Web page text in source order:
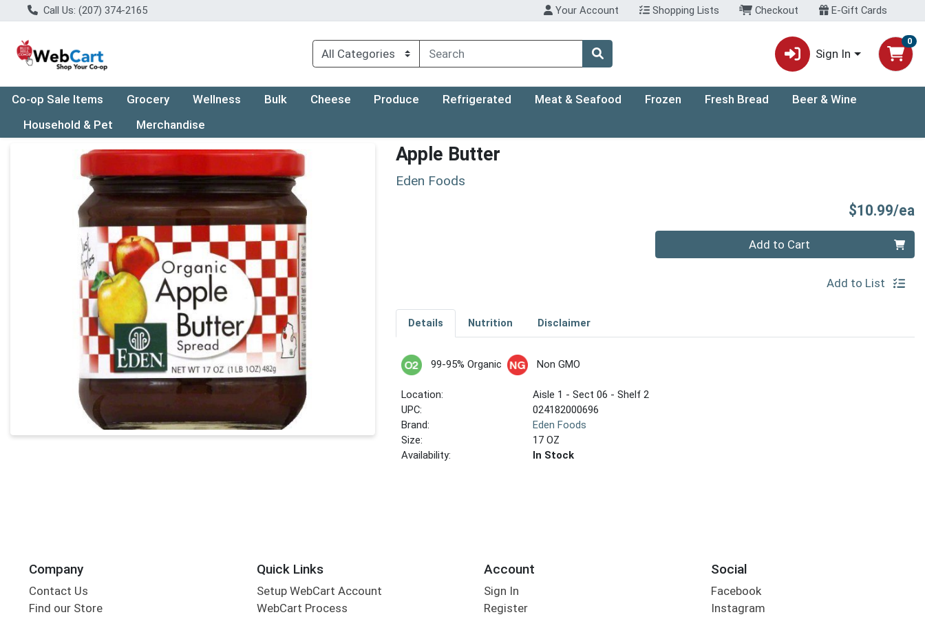
Call Us: (207) 374-2165 Your Account Shopping Lists Checkout E-Gift Cards
Sign In
0
Co-op Sale Items Grocery Wellness Bulk Cheese Produce Refrigerated Meat & Seafood Frozen Fresh Bread
Beer & Wine
Household & Pet
Merchandise
Product Details Page Apple Butter
Eden Foods
$10.99/ea
Add to Cart
Add to List
Details Nutrition Disclaimer
99-95% Organic Non GMO
Location:
Aisle 1 - Sect 06 - Shelf 2
UPC:
024182000696
Brand:
Eden Foods
Size:
17 OZ
Availability:
In Stock
Company
Contact Us
Find our Store
Quick Links
Setup WebCart Account
WebCart Process
Account
Sign In
Register
Social
Facebook
Instagram